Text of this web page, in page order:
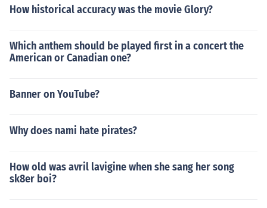
How historical accuracy was the movie Glory?
Which anthem should be played first in a concert the
American or Canadian one?
Banner on YouTube?
Why does nami hate pirates?
How old was avril lavigine when she sang her song
sk8er boi?